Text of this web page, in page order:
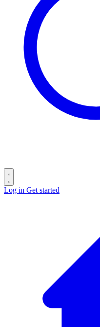
Log in Get started